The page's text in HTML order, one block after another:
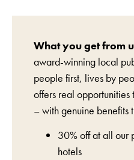
What you get from
award-winning local
people first, lives by
offers real
– with genuine benefits
30% off at all our
hotels